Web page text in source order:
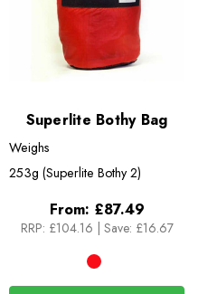
Superlite Bothy Bag
Weighs
253g (Superlite Bothy 2)
From: £87.49
RRP: £104.16 | Save: £16.67